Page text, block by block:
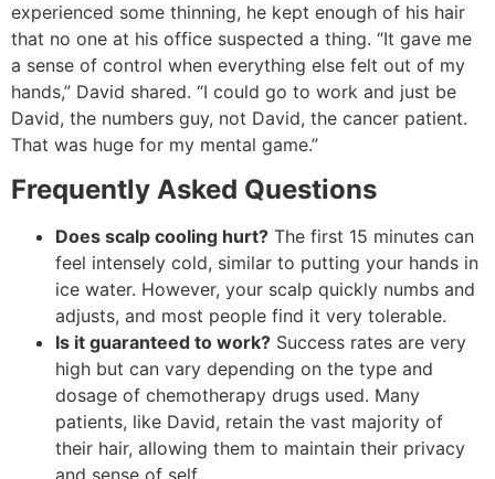
experienced some thinning, he kept enough of his hair
that no one at his office suspected a thing. “It gave me
a sense of control when everything else felt out of my
hands,” David shared. “I could go to work and just be
David, the numbers guy, not David, the cancer patient.
That was huge for my mental game.”
Frequently Asked Questions
Does scalp cooling hurt? The first 15 minutes can
feel intensely cold, similar to putting your hands in
ice water. However, your scalp quickly numbs and
adjusts, and most people find it very tolerable.
Is it guaranteed to work? Success rates are very
high but can vary depending on the type and
dosage of chemotherapy drugs used. Many
patients, like David, retain the vast majority of
their hair, allowing them to maintain their privacy
and sense of self.